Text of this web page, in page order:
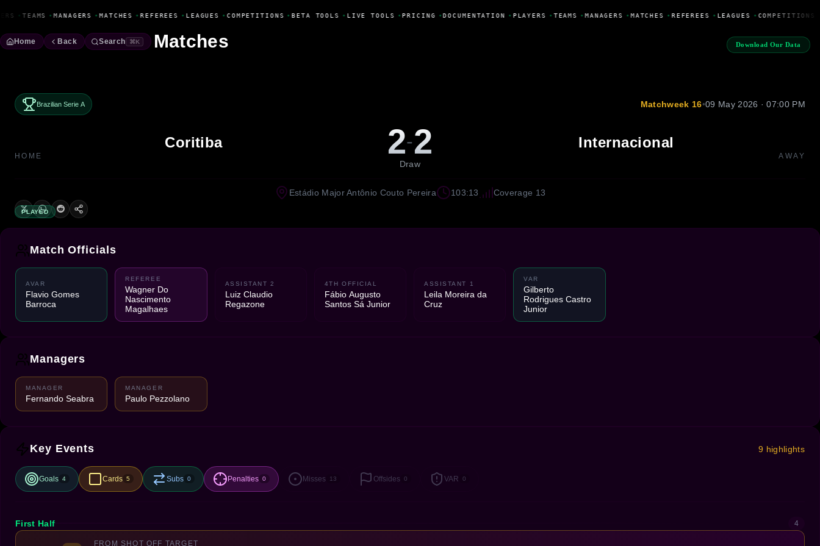
• TEAMS • MANAGERS •MATCHES •REFEREES •LEAGUES •COMPETITIONS •BETA TOOLS •LIVE TOOLS •PRICING •DOCUMENTATION •PLAYERS •TEAMS •MANAGERS •MATCHES •REFEREES •LEAGUES •COMPETITIONS
Download Our Data
Home Back Search ⌘K Matches
Brazilian Serie A Matchweek 16•09 May 2026 · 07:00 PM
Coritiba
HOME 2-2
Draw
Internacional
AWAY
PLAYED
Estádio Major Antônio Couto Pereira 103:13 Coverage 13
Match Officials
AVAR
Flavio Gomes
Barroca
REFEREE
Wagner Do
Nascimento
Magalhaes
ASSISTANT 2
Luiz Claudio
Regazone
4TH OFFICIAL
Fábio Augusto
Santos Sá Junior
ASSISTANT 1
Leila Moreira da
Cruz
VAR
Gilberto
Rodrigues Castro
Junior
Managers
MANAGER
Fernando Seabra
MANAGER
Paulo Pezzolano
Key Events 9 highlights
Goals 4 Cards 5 Subs 0 Penalties 0 Misses 13 Offsides 0 VAR 0
First Half 4
FROM SHOT OFF TARGET